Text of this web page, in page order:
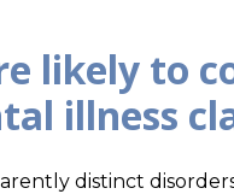
likely to
illness
distinct